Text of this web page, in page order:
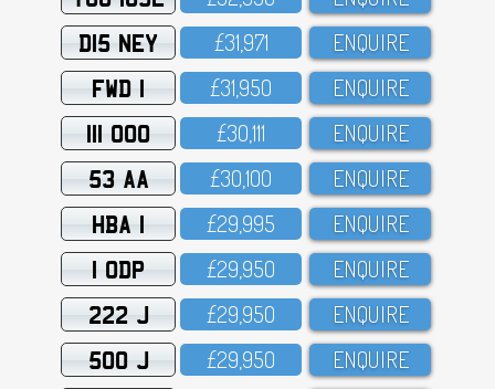
D15 NEY £31,971 ENQUIRE
FWD 1 £31,95O ENQUIRE
111 OOO £3O,111 ENQUIRE
53 AA £3O,1OO ENQUIRE
HBA 1 £29,995 ENQUIRE
1 ODP £29,95O ENQUIRE
222 J £29,95O ENQUIRE
500 J £29,95O ENQUIRE